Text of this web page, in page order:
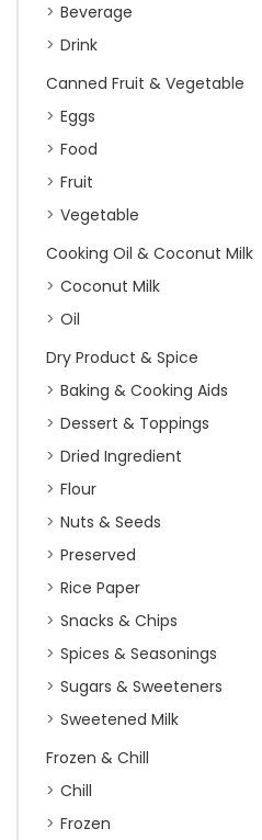
Beverage
Drink
Canned Fruit & Vegetable
Eggs
Food
Fruit
Vegetable
Cooking Oil & Coconut Milk
Coconut Milk
Oil
Dry Product & Spice
Baking & Cooking Aids
Dessert & Toppings
Dried Ingredient
Flour
Nuts & Seeds
Preserved
Rice Paper
Snacks & Chips
Spices & Seasonings
Sugars & Sweeteners
Sweetened Milk
Frozen & Chill
Chill
Frozen